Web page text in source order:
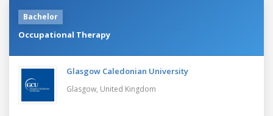
Bachelor
Occupational Therapy
Glasgow Caledonian University
Glasgow, United Kingdom